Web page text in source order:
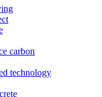
carbon
technology